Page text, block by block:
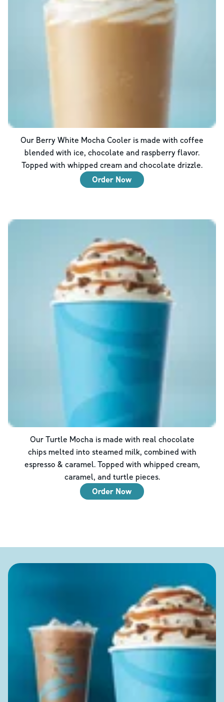
Our Berry White Mocha Cooler is made with coffee
blended with ice, chocolate and raspberry flavor.
Topped with whipped cream and chocolate drizzle.
Order Now
Our Turtle Mocha is made with real chocolate
chips melted into steamed milk, combined with
espresso & caramel. Topped with whipped cream,
caramel, and turtle pieces.
Order Now